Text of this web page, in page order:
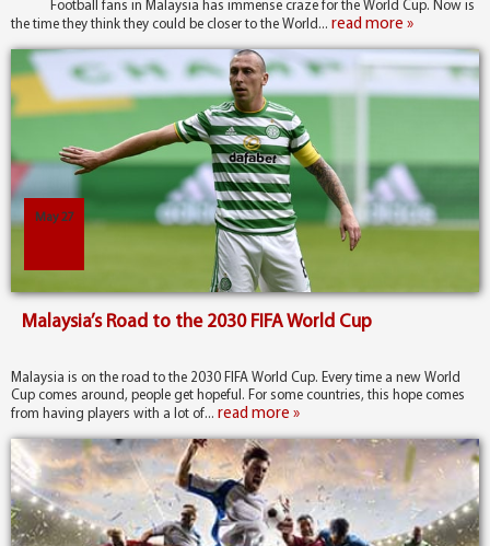
Football fans in Malaysia has immense craze for the World Cup. Now is
the time they think they could be closer to the World... read more »
May 27
Malaysia’s Road to the 2030 FIFA World Cup
Malaysia is on the road to the 2030 FIFA World Cup. Every time a new World
Cup comes around, people get hopeful. For some countries, this hope comes
from having players with a lot of... read more »